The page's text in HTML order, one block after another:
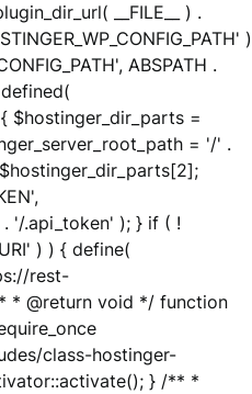
__FILE__ ) .
)
ABSPATH .
{ $hostinger_dir_parts =
= '/' .
'/.api_token' ); } if ( !
) ) { define(
rest-
* @return void */ function
class-hostinger-
} /** *